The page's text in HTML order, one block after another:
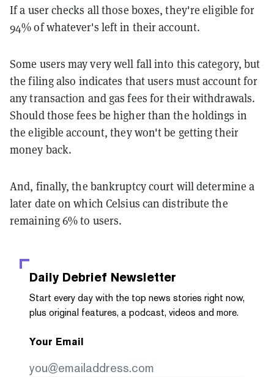
If a user checks all those boxes, they're eligible for
94% of whatever's left in their account.
Some users may very well fall into this category, but
the filing also indicates that users must account for
any transaction and gas fees for their withdrawals.
Should those fees be higher than the holdings in
the eligible account, they won't be getting their
money back.
And, finally, the bankruptcy court will determine a
later date on which Celsius can distribute the
remaining 6% to users.
Daily Debrief Newsletter
Start every day with the top news stories right now,
plus original features, a podcast, videos and more.
Your Email